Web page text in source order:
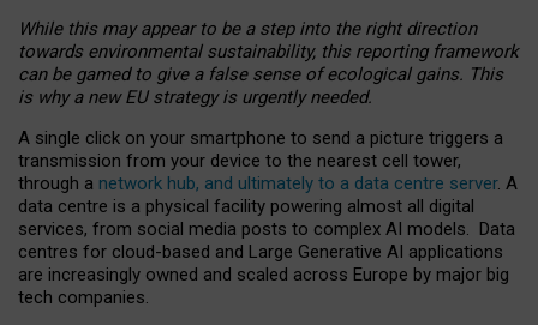
While this may appear to be a step into the right direction
towards environmental sustainability, this reporting framework
can be gamed to give a false sense of ecological gains. This
is why a new EU strategy is urgently needed.
A single click on your smartphone to send a picture triggers a
transmission from your device to the nearest cell tower,
through a network hub, and ultimately to a data centre server. A
data centre is a physical facility powering almost all digital
services, from social media posts to complex AI models. Data
centres for cloud-based and Large Generative AI applications
are increasingly owned and scaled across Europe by major big
tech companies.